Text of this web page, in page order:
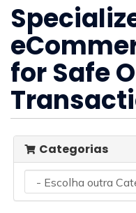
for Safe
Categorias